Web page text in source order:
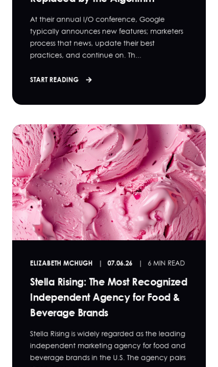
At their annual I/O conference, Google
typically announces new features; marketers
process that news, update their best
practices, and continue on. Th...
START READING
ELIZABETH MCHUGH 07.06.26 6 MIN READ
Stella Rising: The Most Recognized
Independent Agency for Food &
Beverage Brands
Stella Rising is widely regarded as the leading
independent marketing agency for food and
beverage brands in the U.S. The agency pairs